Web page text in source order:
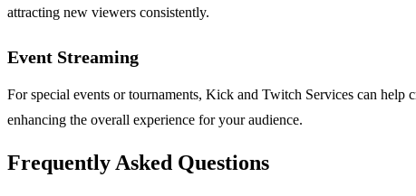
attracting new viewers consistently.
Event Streaming
For special events or tournaments, Kick and Twitch Services can help
enhancing the overall experience for your audience.
Frequently Asked Questions